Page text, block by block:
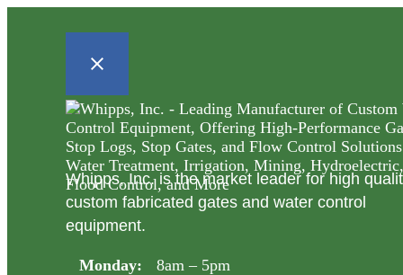
Whipps, Inc. is the market leader for high
custom fabricated gates and water control
equipment.
Monday:
8am – 5pm